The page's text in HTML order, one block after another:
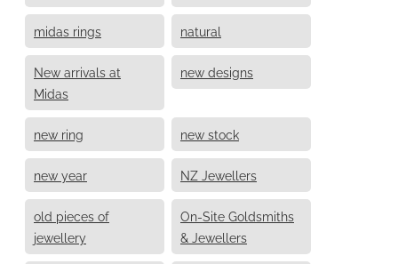
midas rings natural
New arrivals at
Midas
new designs
new ring new stock
new year NZ Jewellers
old pieces of
jewellery
On-Site Goldsmiths
& Jewellers